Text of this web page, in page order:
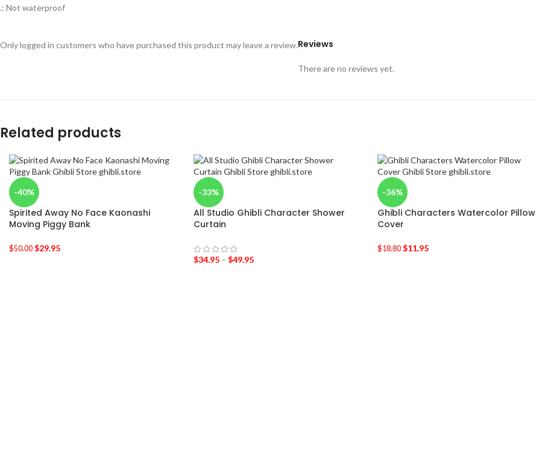
.: Not waterproof
Reviews
There are no reviews yet.
Only logged in customers who have purchased this product may leave a review.
Related products
-40%
Spirited Away No Face Kaonashi
Moving Piggy Bank
$50.00 $29.95
-33%
All Studio Ghibli Character Shower
Curtain
$34.95– $49.95
-36%
Ghibli Characters Watercolor Pillow
Cover
$18.80 $11.95